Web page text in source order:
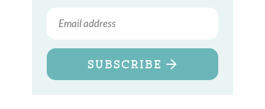
SUBSCRIBE